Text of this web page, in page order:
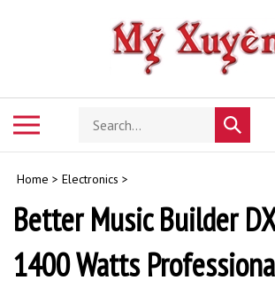
Search
store
Submit
search
Home > Electronics >
Better Music Builder
1400 Watts